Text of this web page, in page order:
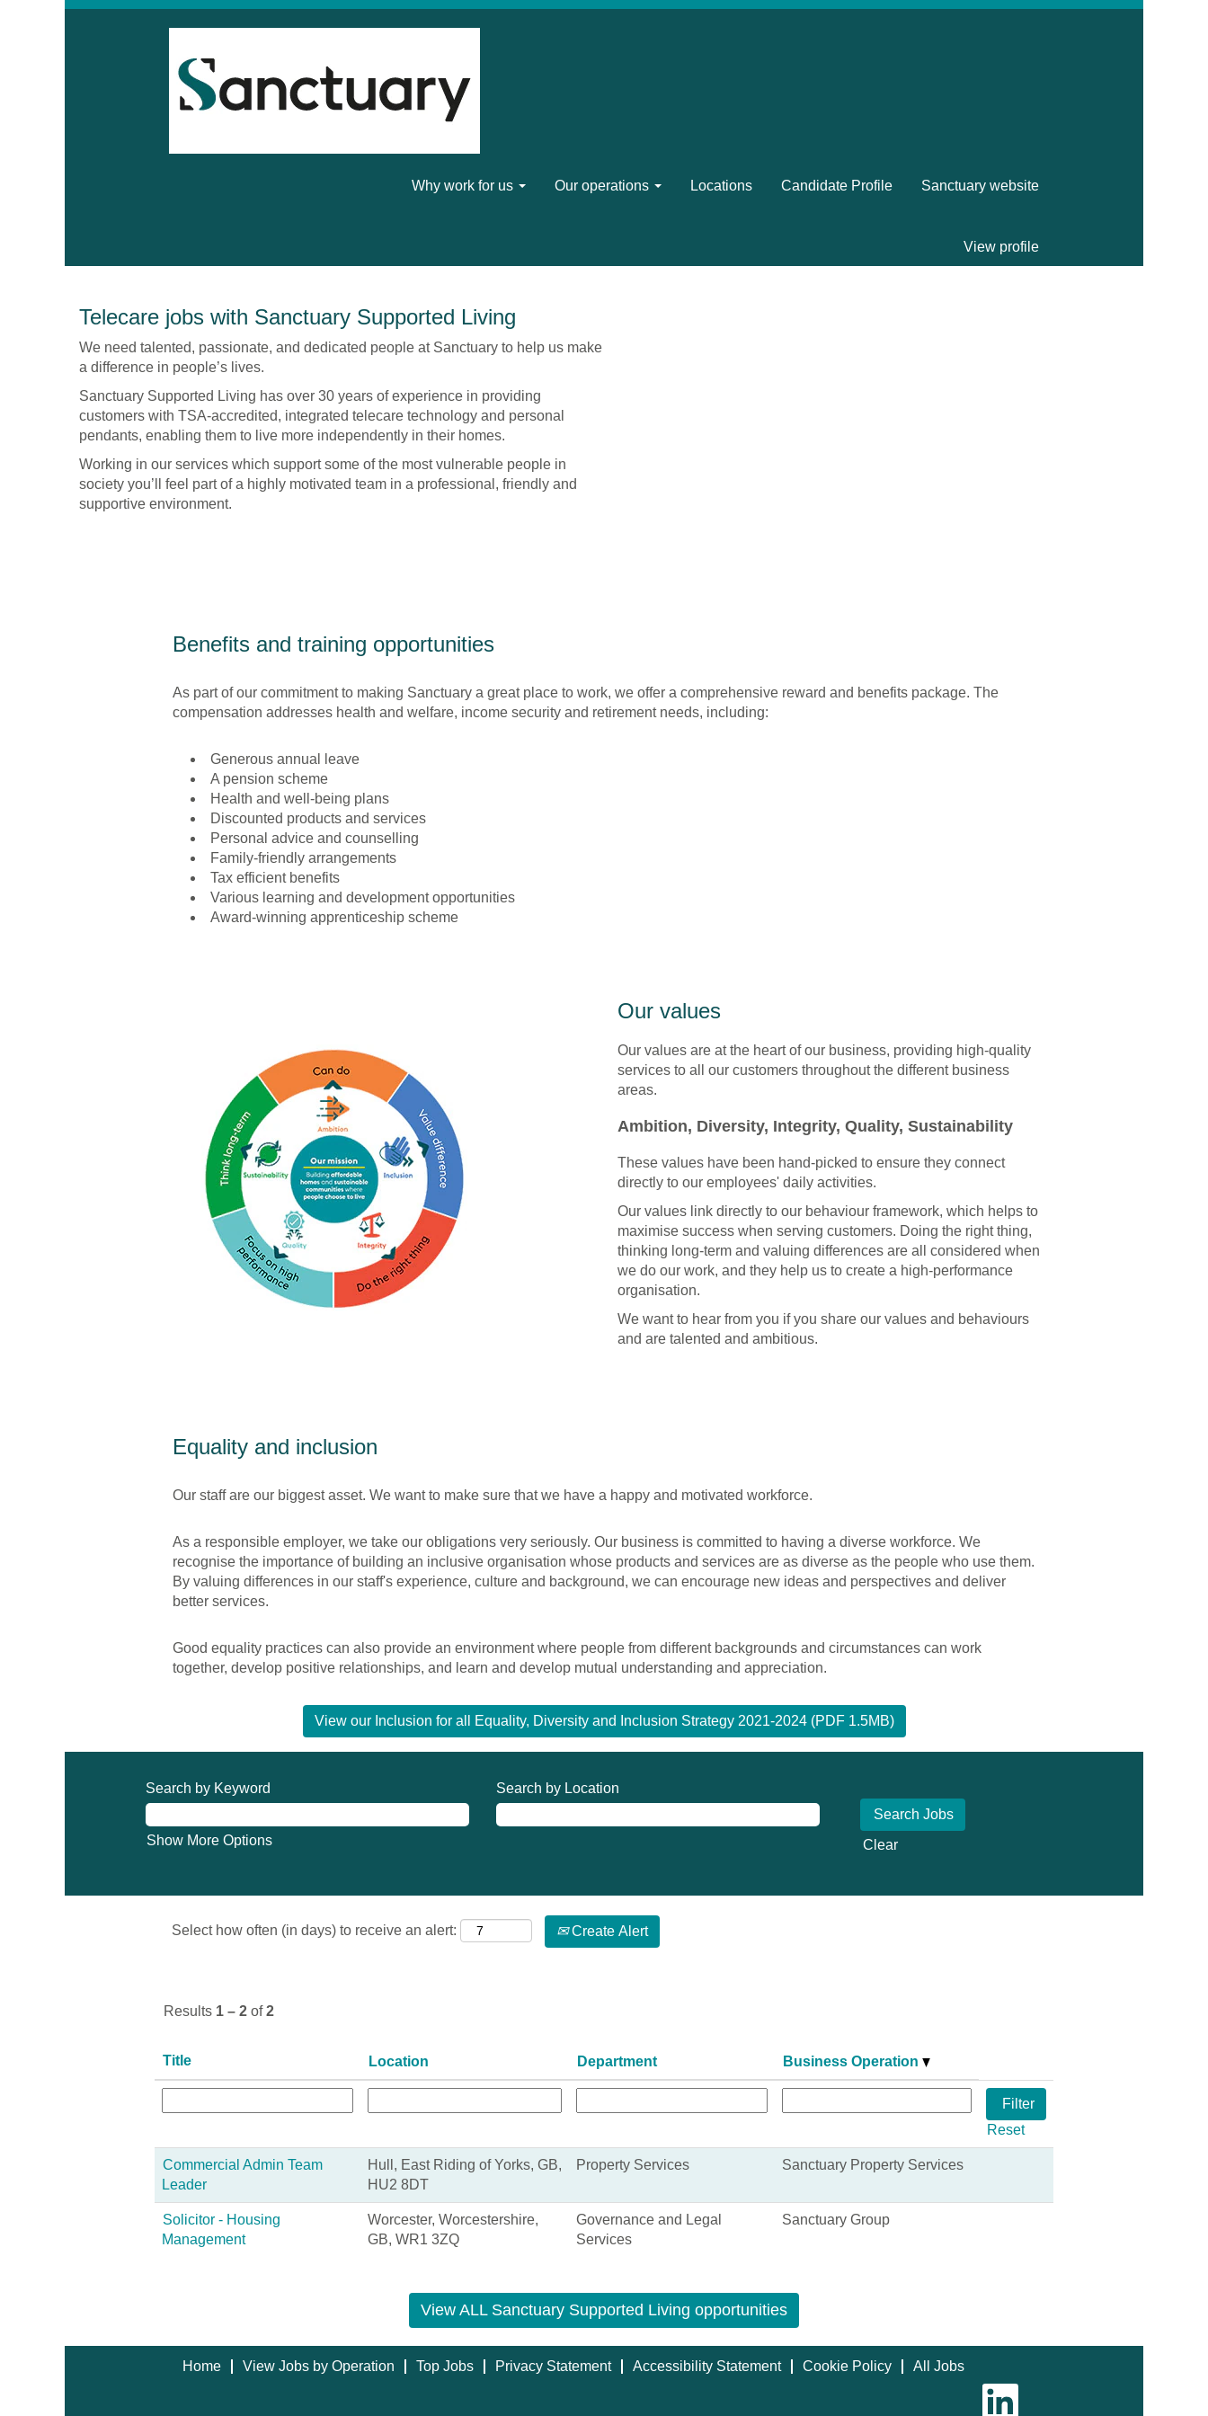
Why work for us Our operations Locations Candidate Profile Sanctuary website
View profile
Enabled
Living
Supported
Living
Telecare jobs with Sanctuary Supported Living
We need talented, passionate, and dedicated people at Sanctuary to help us make
a difference in people’s lives.
Sanctuary Supported Living has over 30 years of experience in providing
customers with TSA-accredited, integrated telecare technology and personal
pendants, enabling them to live more independently in their homes.
Working in our services which support some of the most vulnerable people in
society you’ll feel part of a highly motivated team in a professional, friendly and
supportive environment.
Benefits and training opportunities
As part of our commitment to making Sanctuary a great place to work, we offer a comprehensive reward and benefits package. The
compensation addresses health and welfare, income security and retirement needs, including:
Generous annual leave
A pension scheme
Health and well-being plans
Discounted products and services
Personal advice and counselling
Family-friendly arrangements
Tax efficient benefits
Various learning and development opportunities
Award-winning apprenticeship scheme
Our values
Our values are at the heart of our business, providing high-quality
services to all our customers throughout the different business
areas.
Ambition, Diversity, Integrity, Quality, Sustainability
These values have been hand-picked to ensure they connect
directly to our employees' daily activities.
Our values link directly to our behaviour framework, which helps to
maximise success when serving customers. Doing the right thing,
thinking long-term and valuing differences are all considered when
we do our work, and they help us to create a high-performance
organisation.
We want to hear from you if you share our values and behaviours
and are talented and ambitious.
Equality and inclusion
Our staff are our biggest asset. We want to make sure that we have a happy and motivated workforce.
As a responsible employer, we take our obligations very seriously. Our business is committed to having a diverse workforce. We
recognise the importance of building an inclusive organisation whose products and services are as diverse as the people who use them.
By valuing differences in our staff's experience, culture and background, we can encourage new ideas and perspectives and deliver
better services.
Good equality practices can also provide an environment where people from different backgrounds and circumstances can work
together, develop positive relationships, and learn and develop mutual understanding and appreciation.
View our Inclusion for all Equality, Diversity and Inclusion Strategy 2021-2024 (PDF 1.5MB)
Search by Keyword Search by Location
Show More Options Clear
Select how often (in days) to receive an alert: Create Alert
Results 1 – 2 of2
Title Location Department Business Operation
Reset
Commercial Admin Team
Leader
Hull, East Riding of Yorks, GB,
HU2 8DT
Property Services Sanctuary Property Services
Solicitor - Housing
Management
Worcester, Worcestershire,
GB, WR1 3ZQ
Governance and Legal
Services
Sanctuary Group
View ALL Sanctuary Supported Living opportunities
Home View Jobs by Operation Top Jobs Privacy Statement Accessibility Statement Cookie Policy
All Jobs
O